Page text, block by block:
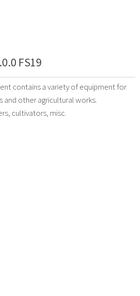
FS19
contains a variety of equipment for
other agricultural works.
cultivators, misc.